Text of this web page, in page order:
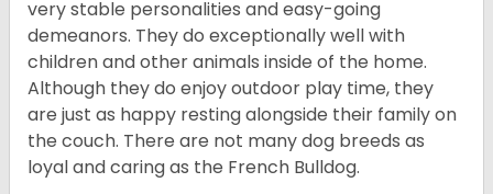
very stable personalities and easy-going
demeanors. They do exceptionally well with
children and other animals inside of the home.
Although they do enjoy outdoor play time, they
are just as happy resting alongside their family on
the couch. There are not many dog breeds as
loyal and caring as the French Bulldog.